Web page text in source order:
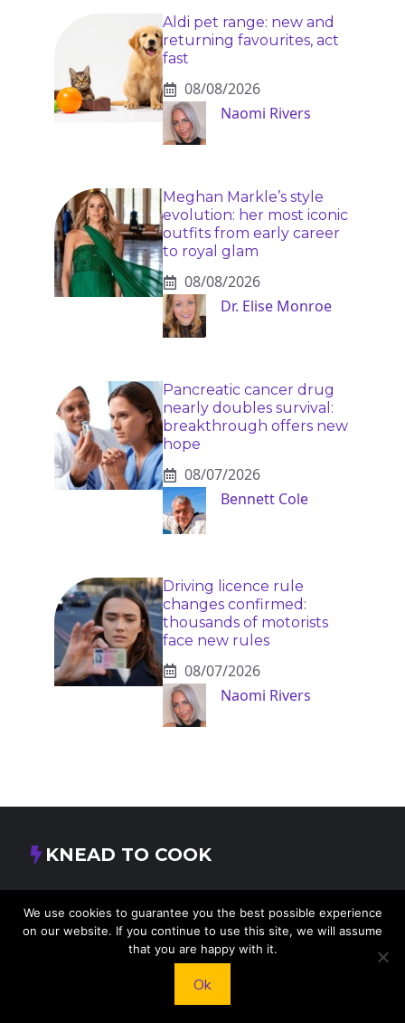
Aldi pet range: new and
returning favourites, act
fast
08/08/2026
Naomi Rivers
Meghan Markle’s style
evolution: her most iconic
outfits from early career
to royal glam
08/08/2026
Dr. Elise Monroe
Pancreatic cancer drug
nearly doubles survival:
breakthrough offers new
hope
08/07/2026
Bennett Cole
Driving licence rule
changes confirmed:
thousands of motorists
face new rules
08/07/2026
Naomi Rivers
KNEAD TO COOK
We’d love to hear from you! Whether you have
questions, feedback, or just want to say hello, feel
free to reach out.
413 E Washington St, St Francis, KS 67756,
We use cookies to guarantee you the best possible experience
on our website. If you continue to use this site, we will assume
that you are happy with it.
Ok